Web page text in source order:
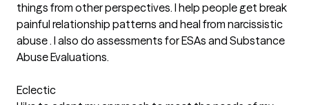
things from other perspectives. I help people get break
painful relationship patterns and heal from narcissistic
abuse . I also do assessments for ESAs and Substance
Abuse Evaluations.
Eclectic